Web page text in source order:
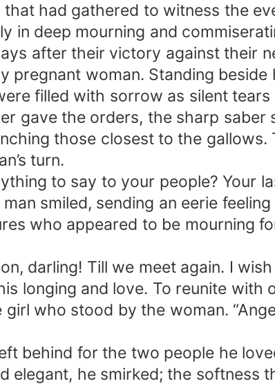
had gathered to witness the
in deep mourning and
after their victory against their
pregnant woman. Standing
filled with sorrow as silent
gave the orders, the sharp saber
those closest to the
turn.
to say to your people? Your
smiled, sending an eerie
who appeared to be mourning
darling! Till we meet again. I
longing and love. To reunite
who stood by the woman.
behind for the two people he
elegant, he smirked; the softness